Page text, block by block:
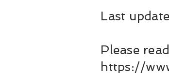
Last
Please
https://